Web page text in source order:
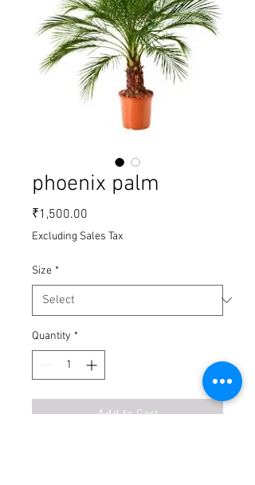
phoenix palm
₹1,500.00
Excluding Sales Tax
Size *
Quantity *
Add to Cart